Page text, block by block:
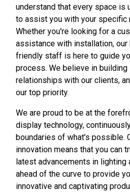
understand that every space is
to assist you with your specific
Whether you're looking for a
assistance with installation,
friendly staff is here to guide
process. We believe in
relationships with our clients,
our top priority.
We are proud to be at the
display technology,
boundaries of what's possible.
innovation means that you can
latest advancements in lighting
ahead of the curve to provide
innovative and captivating